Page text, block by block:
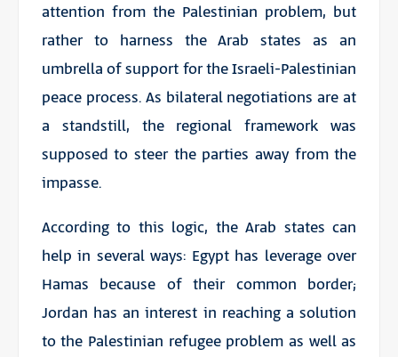
attention from the Palestinian problem, but
rather to harness the Arab states as an
umbrella of support for the Israeli-Palestinian
peace process. As bilateral negotiations are at
a standstill, the regional framework was
supposed to steer the parties away from the
impasse.
According to this logic, the Arab states can
help in several ways: Egypt has leverage over
Hamas because of their common border;
Jordan has an interest in reaching a solution
to the Palestinian refugee problem as well as